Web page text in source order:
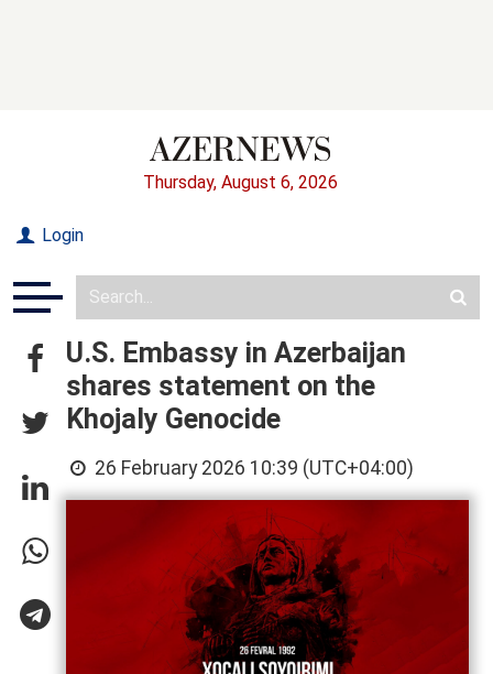
Thursday, August 6, 2026
Login
U.S. Embassy in Azerbaijan
shares statement on the
Khojaly Genocide
26 February 2026 10:39 (UTC+04:00)